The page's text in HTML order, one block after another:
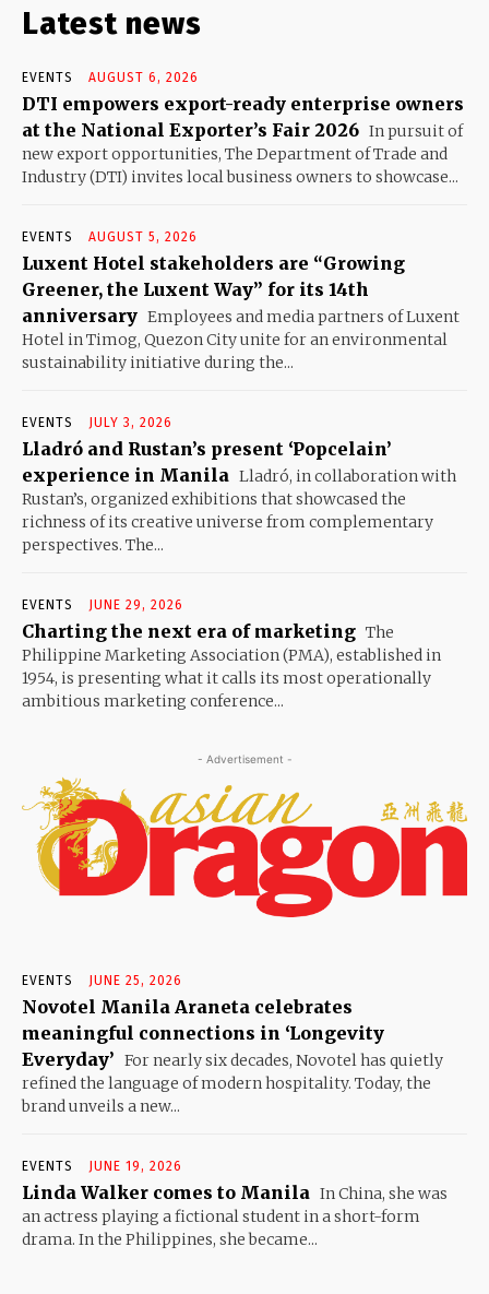
Latest news
EVENTS AUGUST 6, 2026
DTI empowers export-ready enterprise owners
at the National Exporter’s Fair 2026 In pursuit of
new export opportunities, The Department of Trade and
Industry (DTI) invites local business owners to showcase...
EVENTS AUGUST 5, 2026
Luxent Hotel stakeholders are “Growing
Greener, the Luxent Way” for its 14th
anniversary Employees and media partners of Luxent
Hotel in Timog, Quezon City unite for an environmental
sustainability initiative during the...
EVENTS JULY 3, 2026
Lladró and Rustan’s present ‘Popcelain’
experience in Manila Lladró, in collaboration with
Rustan’s, organized exhibitions that showcased the
richness of its creative universe from complementary
perspectives. The...
EVENTS JUNE 29, 2026
Charting the next era of marketing The
Philippine Marketing Association (PMA), established in
1954, is presenting what it calls its most operationally
ambitious marketing conference...
- Advertisement -
EVENTS JUNE 25, 2026
Novotel Manila Araneta celebrates
meaningful connections in ‘Longevity
Everyday’ For nearly six decades, Novotel has quietly
refined the language of modern hospitality. Today, the
brand unveils a new...
EVENTS JUNE 19, 2026
Linda Walker comes to Manila In China, she was
an actress playing a fictional student in a short-form
drama. In the Philippines, she became...